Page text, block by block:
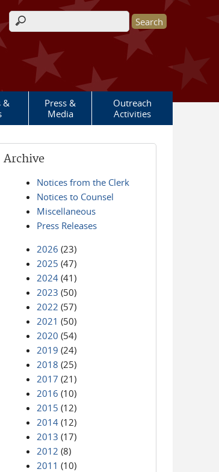
Search form
&
Press &
Media
Outreach
Activities
Archive
Notices from the Clerk
Notices to Counsel
Miscellaneous
Press Releases
2026 (23)
2025 (47)
2024 (41)
2023 (50)
2022 (57)
2021 (50)
2020 (54)
2019 (24)
2018 (25)
2017 (21)
2016 (10)
2015 (12)
2014 (12)
2013 (17)
2012 (8)
2011 (10)